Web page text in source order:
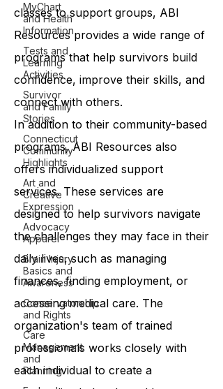
MyChart
and Health
Information
Tests and
Learning
Activities
Survivor
and Family
Stories
Connecticut
Community
Highlights
Art and
Creative
Expression
Advocacy
Apparel
Brain Injury
Basics and
Awareness
Conservatorship
and Rights
Care
Management
and
Planning
classes to support groups, ABI
Resources provides a wide range of
programs that help survivors build
confidence, improve their skills, and
connect with others.
In addition to their community-based
programs, ABI Resources also
offers individualized support
services. These services are
designed to help survivors navigate
the challenges they may face in their
daily lives, such as managing
finances, finding employment, or
accessing medical care. The
organization's team of trained
professionals works closely with
each individual to create a